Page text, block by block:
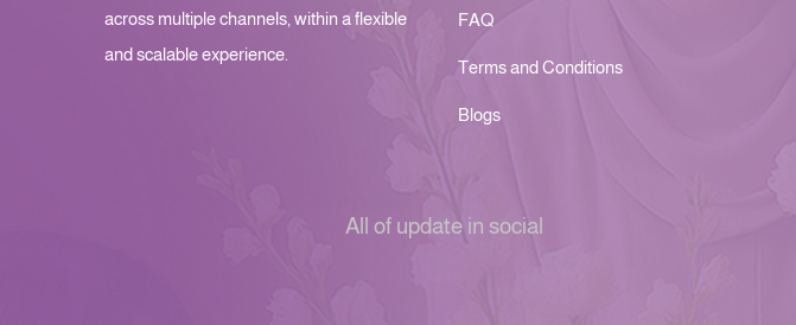
across multiple channels, within a flexible
and scalable experience.
FAQ
Terms and Conditions
Blogs
All of update in social